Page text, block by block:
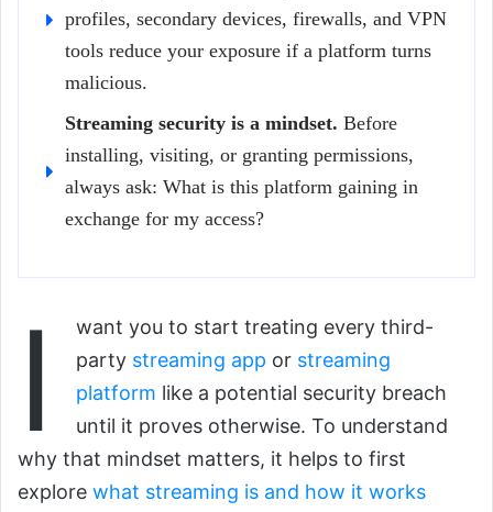
profiles, secondary devices, firewalls, and VPN
tools reduce your exposure if a platform turns
malicious.
Streaming security is a mindset. Before
installing, visiting, or granting permissions,
always ask: What is this platform gaining in
exchange for my access?
I
want you to start treating every third-
party streaming app or streaming
platform like a potential security breach
until it proves otherwise. To understand
why that mindset matters, it helps to first
explore what streaming is and how it works